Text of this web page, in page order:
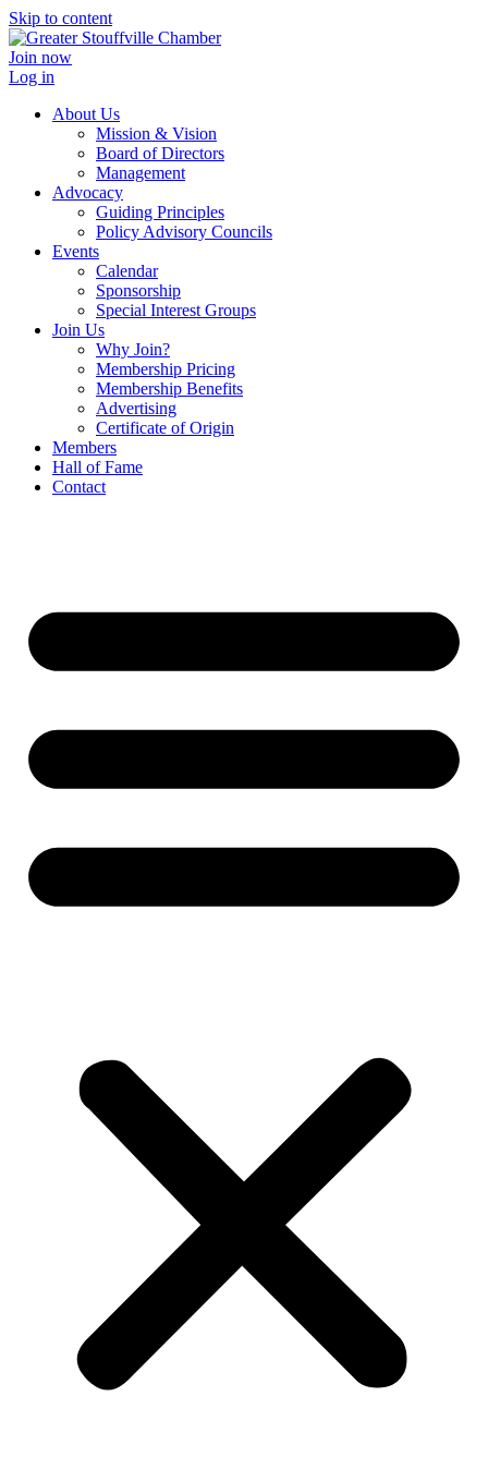
Skip to content
Join now
Log in
About Us
Mission & Vision
Board of Directors
Management
Advocacy
Guiding Principles
Policy Advisory Councils
Events
Calendar
Sponsorship
Special Interest Groups
Join Us
Why Join?
Membership Pricing
Membership Benefits
Advertising
Certificate of Origin
Members
Hall of Fame
Contact